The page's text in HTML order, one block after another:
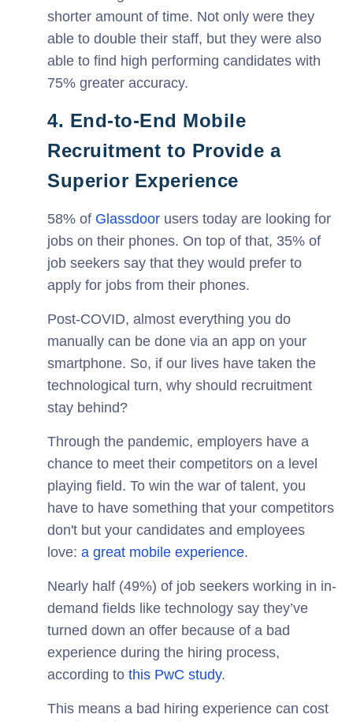
shorter amount of time. Not only were they
able to double their staff, but they were also
able to find high performing candidates with
75% greater accuracy.
4. End-to-End Mobile
Recruitment to Provide a
Superior Experience
58% of Glassdoor users today are looking for
jobs on their phones. On top of that, 35% of
job seekers say that they would prefer to
apply for jobs from their phones.
Post-COVID, almost everything you do
manually can be done via an app on your
smartphone. So, if our lives have taken the
technological turn, why should recruitment
stay behind?
Through the pandemic, employers have a
chance to meet their competitors on a level
playing field. To win the war of talent, you
have to have something that your competitors
don't but your candidates and employees
love: a great mobile experience.
Nearly half (49%) of job seekers working in in-
demand fields like technology say they’ve
turned down an offer because of a bad
experience during the hiring process,
according to this PwC study.
This means a bad hiring experience can cost